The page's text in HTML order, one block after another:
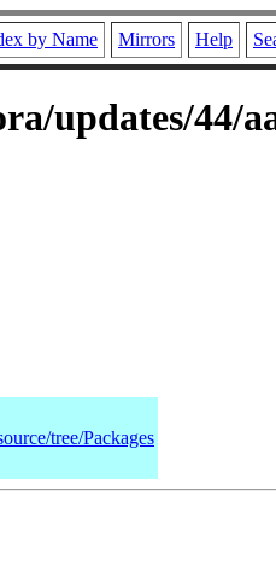
by Name Mirrors Help
updates/44/
tree/Packages